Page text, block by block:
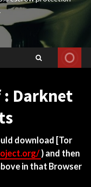
: Darknet
download [Tor
) and then
in that Browser